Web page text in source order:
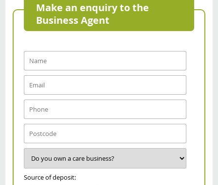
Make an enquiry to the
Business Agent
Source of deposit: